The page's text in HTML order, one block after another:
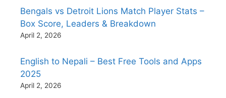
Bengals vs Detroit Lions Match Player Stats –
Box Score, Leaders & Breakdown
April 2, 2026
English to Nepali – Best Free Tools and Apps
2025
April 2, 2026